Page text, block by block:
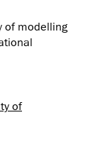
of modelling
of